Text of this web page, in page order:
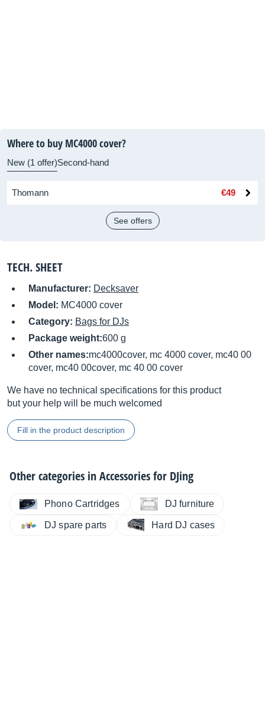
Where to buy MC4000 cover?
New (1 offer)Second-hand
Thomann €49
See offers
TECH. SHEET
Manufacturer: Decksaver
Model: MC4000 cover
Category: Bags for DJs
Package weight:600 g
Other names:mc4000cover, mc 4000 cover, mc40 00
cover, mc40 00cover, mc 40 00 cover
We have no technical specifications for this product
but your help will be much welcomed
Fill in the product description
Other categories inAccessories for DJing
Phono Cartridges DJ furniture
DJ spare parts Hard DJ cases